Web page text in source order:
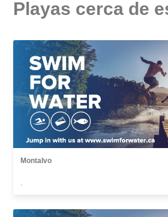
Playas cerca de
Montalvo
,